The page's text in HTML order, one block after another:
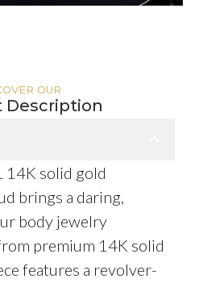
OUR
Description
14K solid gold
brings a daring,
body jewelry
premium 14K solid
features a revolver-